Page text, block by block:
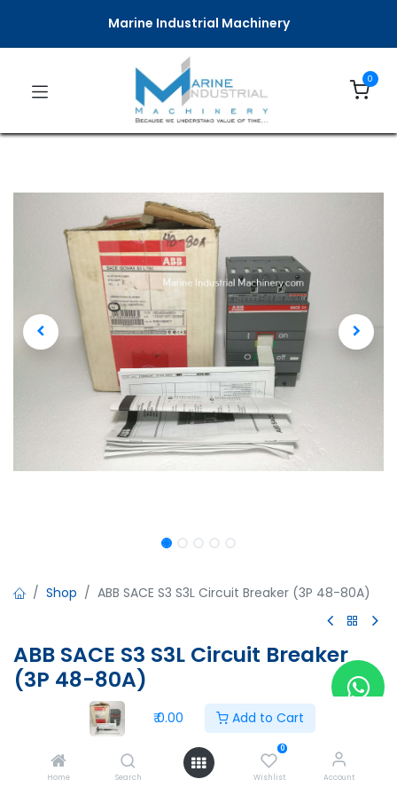
₹0.00 Add to Cart
Home Search
0
Wishlist Account
Marine Industrial Machinery
0
Shop ABB SACE S3 S3L Circuit Breaker (3P 48-80A)
ABB SACE S3 S3L Circuit Breaker
(3P 48-80A)
ABB SACE S3 S3L Circuit Breaker (3P 48-80A)
Iu=160A, Ue=690V
CEI EN 60947-2
Aux. 3A 400V A.C